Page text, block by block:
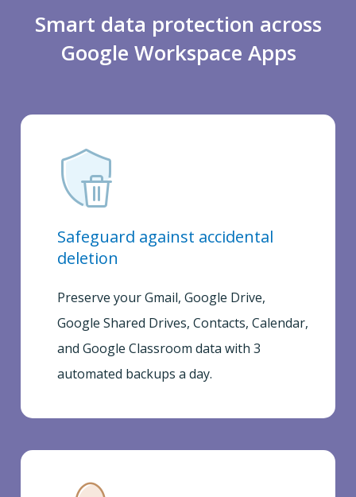
Smart data protection across
Google Workspace Apps
Safeguard against accidental
deletion
Preserve your Gmail, Google Drive,
Google Shared Drives, Contacts, Calendar,
and Google Classroom data with 3
automated backups a day.